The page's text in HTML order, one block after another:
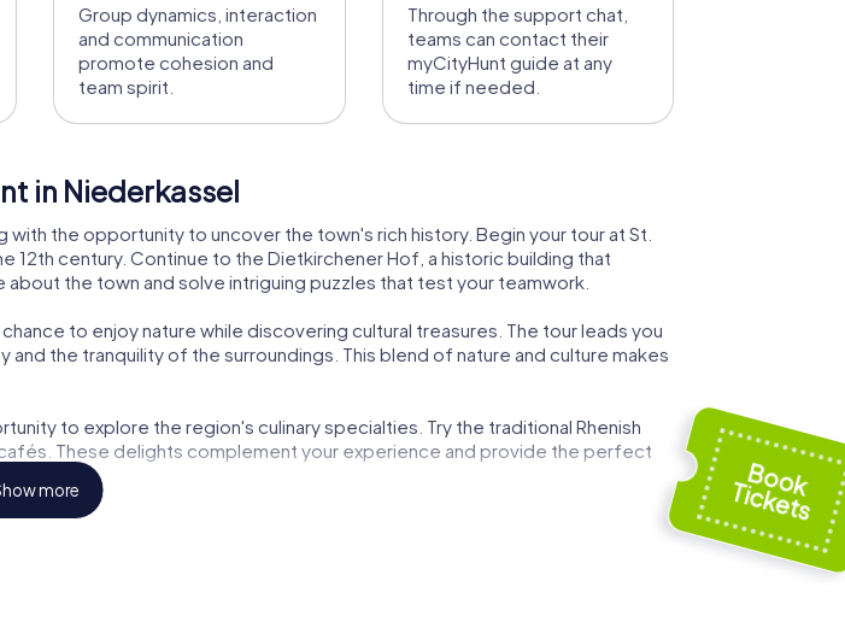
Group dynamics, interaction
and communication
promote cohesion and
team spirit.
Through the support chat,
teams can contact their
myCityHunt guide at any
time if needed.
in Niederkassel
the opportunity to uncover the town's rich history. Begin your tour at St.
12th century. Continue to the Dietkirchener Hof, a historic building that
the town and solve intriguing puzzles that test your teamwork.
to enjoy nature while discovering cultural treasures. The tour leads you
the tranquility of the surroundings. This blend of nature and culture makes
to explore the region's culinary specialties. Try the traditional Rhenish
These delights complement your experience and provide the perfect
fascinating facts about the town's history and the development of
more